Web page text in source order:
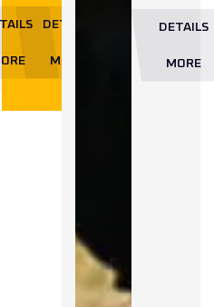
DETAILS
MORE
DETAILS
MORE